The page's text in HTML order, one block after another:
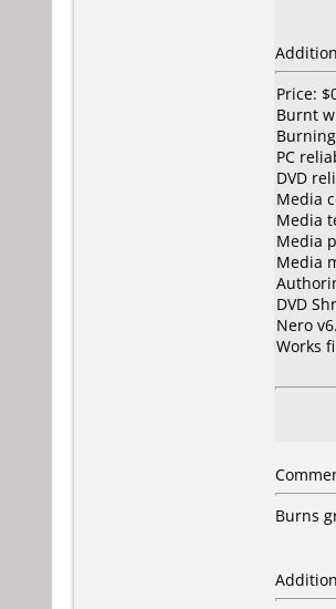
Price:
Burnt
PC
DVD
Media
Media
Media
Media
DVD
Nero
Works
Burns